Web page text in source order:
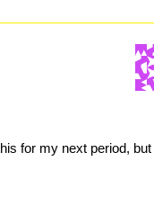
for my next period, but